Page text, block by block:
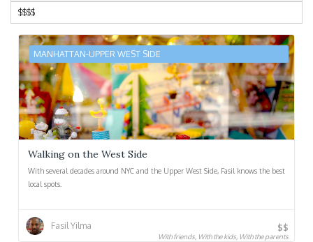
$$$$
MANHATTAN-UPPER WEST SIDE
Walking on the West Side
With several decades around NYC and the Upper West Side, Fasil knows the best
local spots.
Fasil Yilma $$
With friends, With the kids, With the parents